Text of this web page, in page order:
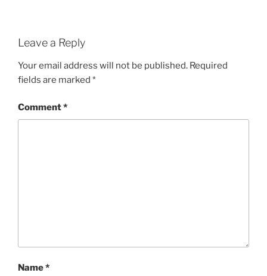
Leave a Reply
Your email address will not be published. Required
fields are marked *
Comment*
Name*